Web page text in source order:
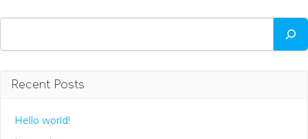
Recent Posts
Hello world!